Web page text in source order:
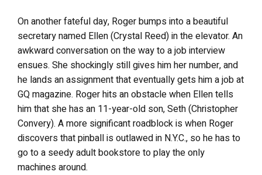
On another fateful day, Roger bumps into a beautiful
secretary named Ellen (Crystal Reed) in the elevator. An
awkward conversation on the way to a job interview
ensues. She shockingly still gives him her number, and
he lands an assignment that eventually gets him a job at
GQ magazine. Roger hits an obstacle when Ellen tells
him that she has an 11-year-old son, Seth (Christopher
Convery). A more significant roadblock is when Roger
discovers that pinball is outlawed in N.Y.C., so he has to
go to a seedy adult bookstore to play the only
machines around.